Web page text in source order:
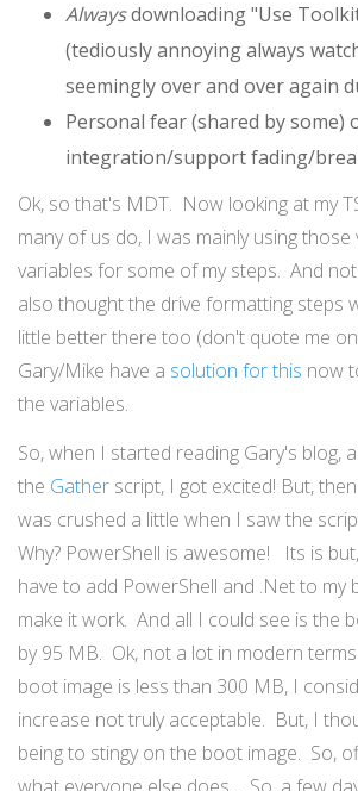
Alwaysdownloading "Use
(tediously annoying always
seemingly over and over again
Personal fear (shared by some)
integration/support fading/
Ok, so that's MDT. Now looking at my
many of us do, I was mainly using those
variables for some of my steps. And
also thought the drive formatting steps
little better there too (don't quote me
Gary/Mike have a solution for this now
the variables.
So, when I started reading Gary's blog,
the Gather script, I got excited! But,
was crushed a little when I saw the
Why? PowerShell is awesome! Its is
have to add PowerShell and .Net to my
make it work. And all I could see is the
by 95 MB. Ok, not a lot in modern
boot image is less than 300 MB, I
increase not truly acceptable. But, I
being to stingy on the boot image. So,